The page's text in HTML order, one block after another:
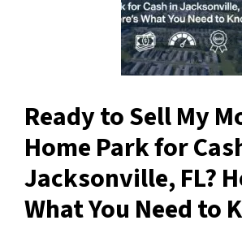
Ready to Sell My
Home Park for
Jacksonville, FL?
What You Need to